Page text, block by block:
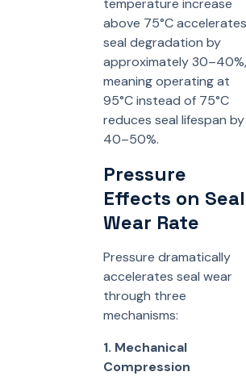
temperature increase
above 75°C accelerates
seal degradation by
approximately 30–40%,
meaning operating at
95°C instead of 75°C
reduces seal lifespan by
40–50%.
Pressure
Effects on Seal
Wear Rate
Pressure dramatically
accelerates seal wear
through three
mechanisms:
1. Mechanical
Compression